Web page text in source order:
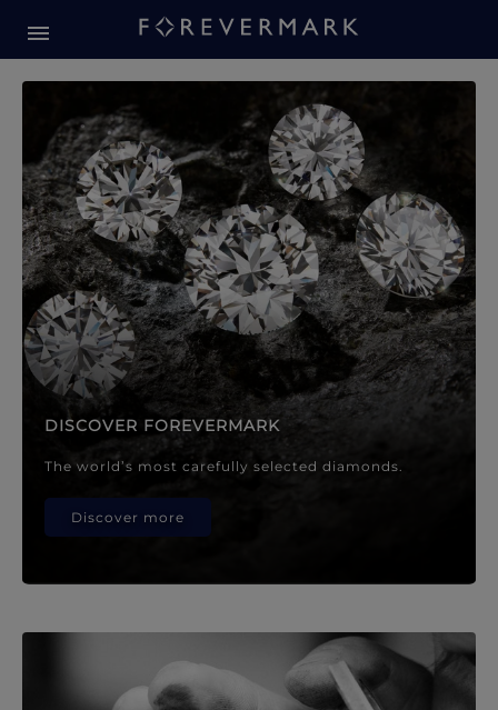
Forevermark Diamond
DISCOVER FOREVERMARK
The world’s most carefully selected diamonds.
Discover more